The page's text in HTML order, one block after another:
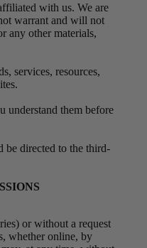
with us. We are
warrant and will not
any other materials,
services, resources,
understand them before
be directed to the third-
or without a request
whether online, by